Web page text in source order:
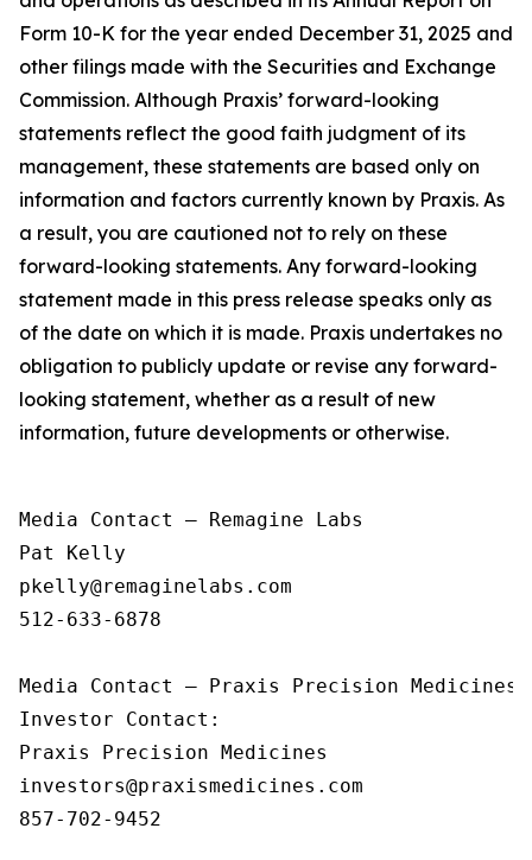
Form 10-K for the year ended December 31, 2025 and
other filings made with the Securities and Exchange
Commission. Although Praxis’ forward-looking
statements reflect the good faith judgment of its
management, these statements are based only on
information and factors currently known by Praxis. As
a result, you are cautioned not to rely on these
forward-looking statements. Any forward-looking
statement made in this press release speaks only as
of the date on which it is made. Praxis undertakes no
obligation to publicly update or revise any forward-
looking statement, whether as a result of new
information, future developments or otherwise.
Media Contact — Remagine Labs
Pat Kelly
pkelly@remaginelabs.com
512-633-6878
Media Contact — Praxis Precision Medicines
Investor Contact:
Praxis Precision Medicines
investors@praxismedicines.com
857-702-9452